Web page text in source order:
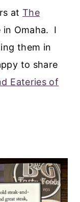
at The
in Omaha. I
them in
to share
Eateries of